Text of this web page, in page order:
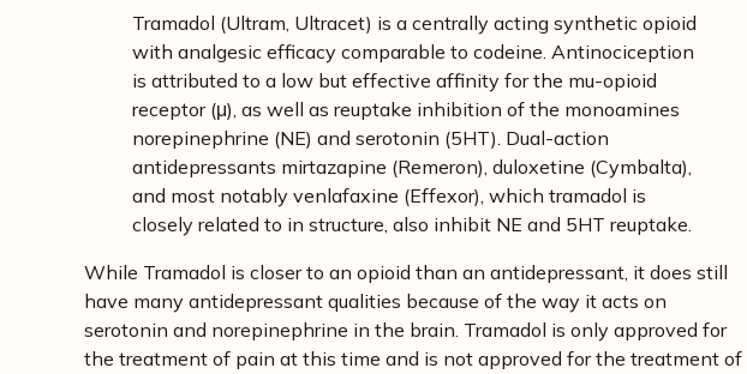
Tramadol (Ultram, Ultracet) is a centrally acting synthetic opioid
with analgesic efficacy comparable to codeine. Antinociception
is attributed to a low but effective affinity for the mu-opioid
receptor (μ), as well as reuptake inhibition of the monoamines
norepinephrine (NE) and serotonin (5HT). Dual-action
antidepressants mirtazapine (Remeron), duloxetine (Cymbalta),
and most notably venlafaxine (Effexor), which tramadol is
closely related to in structure, also inhibit NE and 5HT reuptake.
While Tramadol is closer to an opioid than an antidepressant, it does still
have many antidepressant qualities because of the way it acts on
serotonin and norepinephrine in the brain. Tramadol is only approved for
the treatment of pain at this time and is not approved for the treatment of